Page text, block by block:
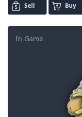
Sell Buy
In Game